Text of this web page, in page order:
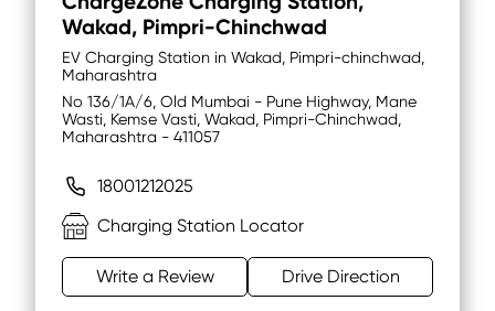
Wakad, Pimpri-Chinchwad
EV Charging Station in Wakad, Pimpri-chinchwad,
Maharashtra
No 136/1A/6, Old Mumbai - Pune Highway, Mane
Wasti, Kemse Vasti, Wakad, Pimpri-Chinchwad,
Maharashtra - 411057
18001212025
Charging Station Locator
Write a Review Drive Direction